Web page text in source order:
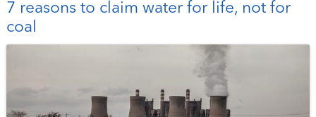
7 reasons to claim water for life, not for
coal